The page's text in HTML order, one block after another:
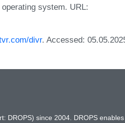
system. URL:
divr. Accessed:
DROPS) since 2004. DROPS